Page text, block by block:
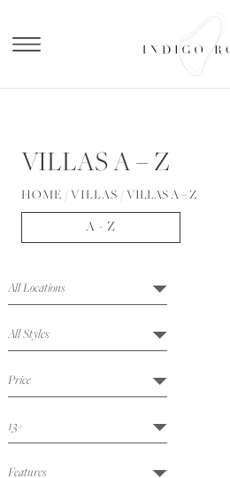
VILLAS A – Z
HOME /VILLAS /VILLAS A – Z
A - Z